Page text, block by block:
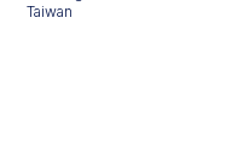
Taiwan